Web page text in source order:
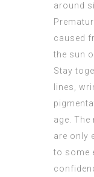
around
caused
the sun
Stay
lines,
age.
are only
to some